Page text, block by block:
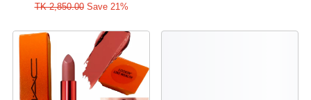
TK 2,850.00Save 21%